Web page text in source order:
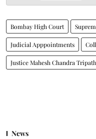
Bombay High Court
Judicial Apppointments
Justice Mahesh Chandra
News